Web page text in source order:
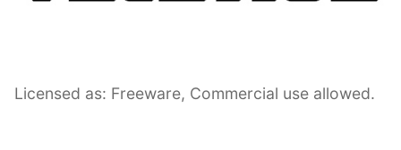
Licensed as: Freeware, Commercial use allowed.